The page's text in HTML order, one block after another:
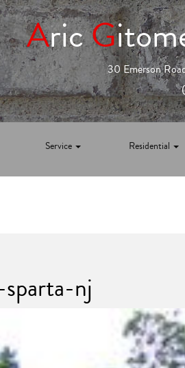
AricG
30 Emerson
Service Residential
nj